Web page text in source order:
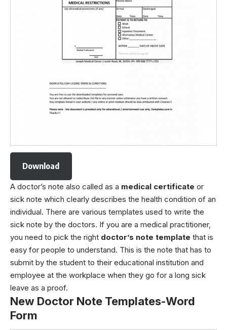
Download
A doctor’s note also called as a medical certificate or
sick note which clearly describes the health condition of an
individual. There are various templates used to write the
sick note by the doctors. If you are a medical practitioner,
you need to pick the right doctor’s note template that is
easy for people to understand. This is the note that has to
submit by the student to their educational institution and
employee at the workplace when they go for a long sick
leave as a proof.
New Doctor Note Templates-Word
Form